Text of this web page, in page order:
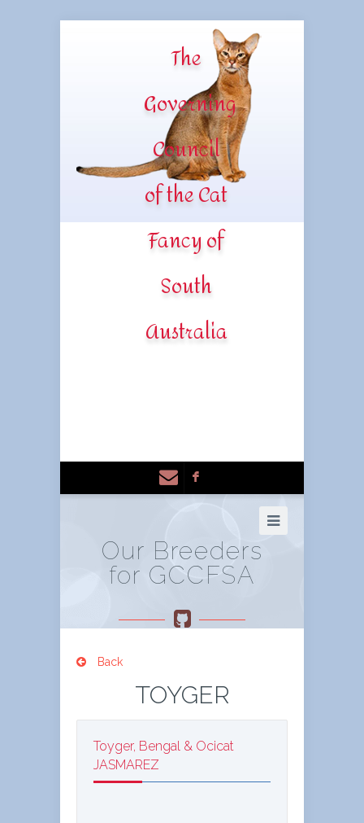
The
Governing
Council
of the Cat
Fancy of
South
Australia
F
Our Breeders
for GCCFSA
Back
TOYGER
Toyger, Bengal & Ocicat
JASMAREZ